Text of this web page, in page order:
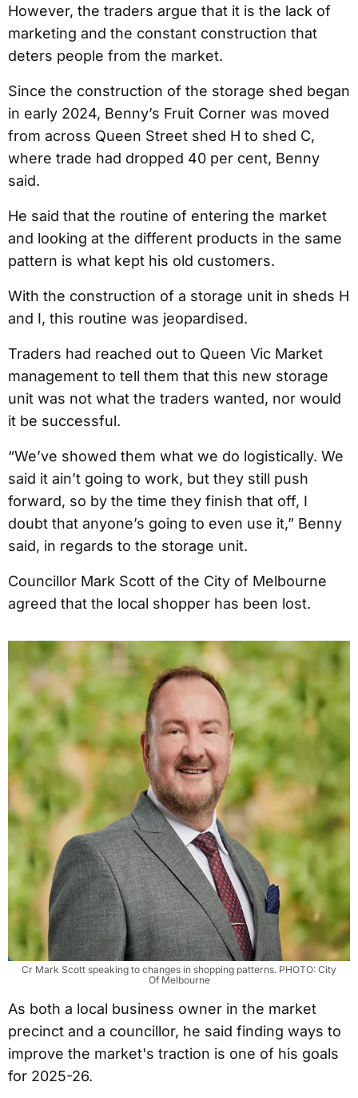
However, the traders argue that it is the lack of
marketing and the constant construction that
deters people from the market.
Since the construction of the storage shed began
in early 2024, Benny’s Fruit Corner was moved
from across Queen Street shed H to shed C,
where trade had dropped 40 per cent, Benny
said.
He said that the routine of entering the market
and looking at the different products in the same
pattern is what kept his old customers.
With the construction of a storage unit in sheds H
and I, this routine was jeopardised.
Traders had reached out to Queen Vic Market
management to tell them that this new storage
unit was not what the traders wanted, nor would
it be successful.
“We’ve showed them what we do logistically. We
said it ain’t going to work, but they still push
forward, so by the time they finish that off, I
doubt that anyone’s going to even use it,” Benny
said, in regards to the storage unit.
Councillor Mark Scott of the City of Melbourne
agreed that the local shopper has been lost.
Cr Mark Scott speaking to changes in shopping patterns. PHOTO: City
Of Melbourne
As both a local business owner in the market
precinct and a councillor, he said finding ways to
improve the market's traction is one of his goals
for 2025-26.